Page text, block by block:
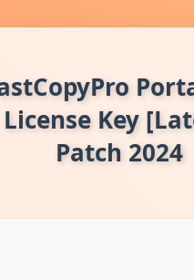
License Key
Patch 2024